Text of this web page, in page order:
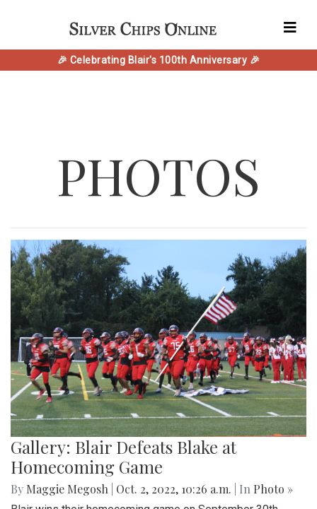
🎉 Celebrating Blair's 100th Anniversary 🎉
PHOTOS
Gallery: Blair Defeats Blake at
Homecoming Game
By Maggie Megosh Oct. 2, 2022, 10:26 a.m. | In Photo »